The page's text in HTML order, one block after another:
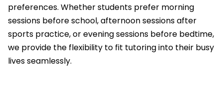
preferences. Whether students prefer morning
sessions before school, afternoon sessions after
sports practice, or evening sessions before bedtime,
we provide the flexibility to fit tutoring into their busy
lives seamlessly.